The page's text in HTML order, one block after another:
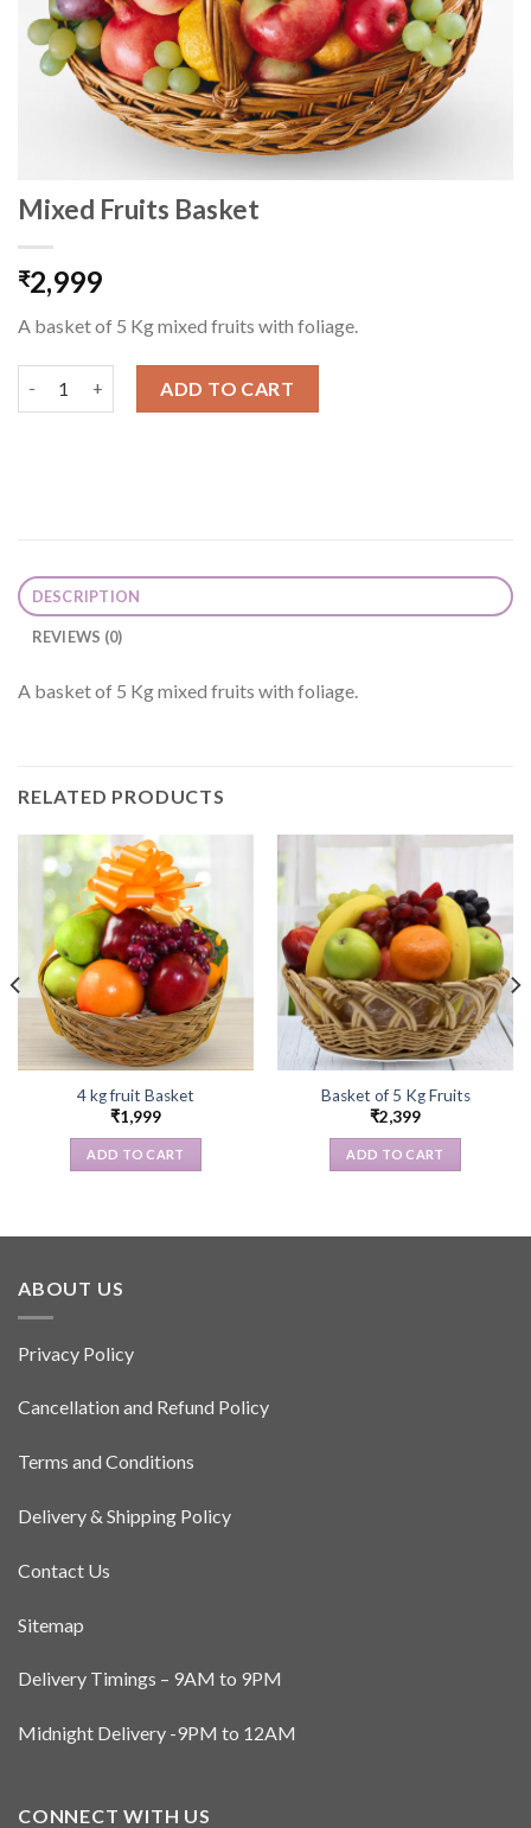
Mixed Fruits Basket
₹2,999
A basket of 5 Kg mixed fruits with foliage.
ADD TO CART
DESCRIPTION
REVIEWS (0)
A basket of 5 Kg mixed fruits with foliage.
RELATED PRODUCTS
4 kg fruit Basket
₹1,999
ADD TO CART
Basket of 5 Kg Fruits
₹2,399
ADD TO CART
ABOUT US
Privacy Policy
Cancellation and Refund Policy
Terms and Conditions
Delivery & Shipping Policy
Contact Us
Sitemap
Delivery Timings – 9AM to 9PM
Midnight Delivery -9PM to 12AM
CONNECT WITH US